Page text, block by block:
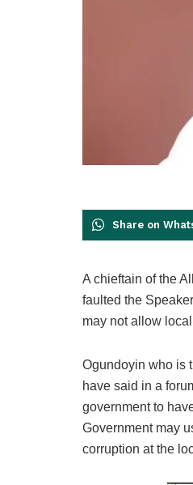
Share on
A chieftain of the
faulted the
may not allow
Ogundoyin who is
have said in a
government to
Government may
corruption at the